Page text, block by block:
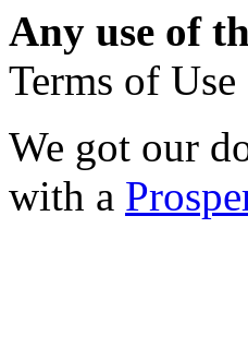
Any use of
Terms of Use
We got our
with a